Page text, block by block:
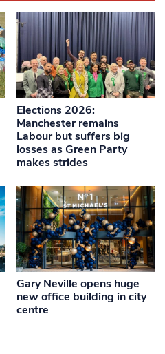
Elections 2026:
Manchester remains
Labour but suffers big
losses as Green Party
makes strides
Gary Neville opens huge
new office building in city
centre